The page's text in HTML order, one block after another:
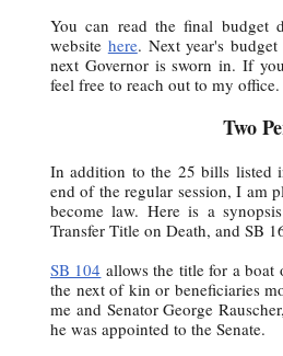
You can read the final budget
website here. Next year's
next Governor is sworn in. If
feel free to reach out to my office.
Two
In addition to the 25 bills listed
end of the regular session, I am
become law. Here is a
Transfer Title on Death, and SB
SB 104 allows the title for a boat
the next of kin or beneficiaries
me and Senator George
he was appointed to the Senate.